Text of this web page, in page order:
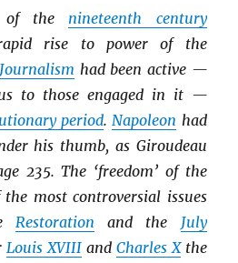
of the nineteenth century
rise to power of the
Journalism had been active —
to those engaged in it —
period.Napoleon had
his thumb, as Giroudeau
235. The ‘freedom’ of the
the most controversial issues
Restoration and the July
Louis XVIIIand Charles Xthe